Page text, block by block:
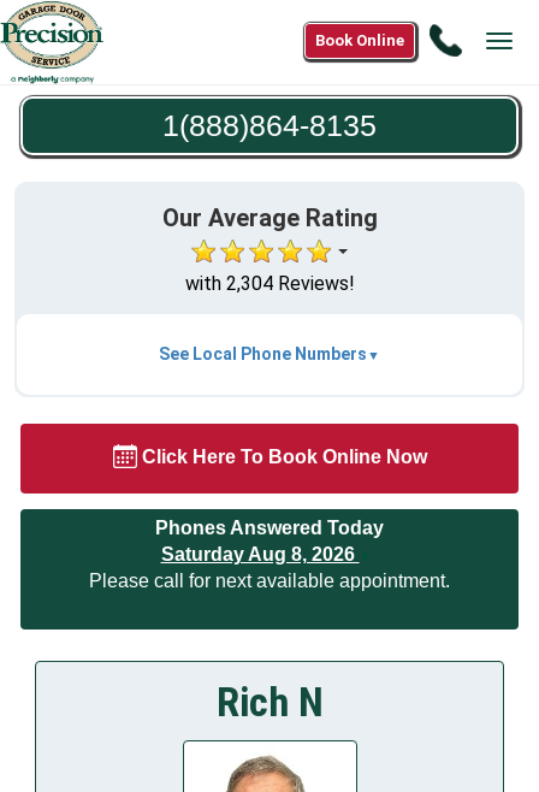
Call
8135
Book Online
1(888)864-8135
Our Average Rating
with 2,304 Reviews!
See Local Phone Numbers
Click Here To Book Online Now
Phones Answered Today
Saturday Aug 8, 2026
Please call for next available appointment.
Rich N